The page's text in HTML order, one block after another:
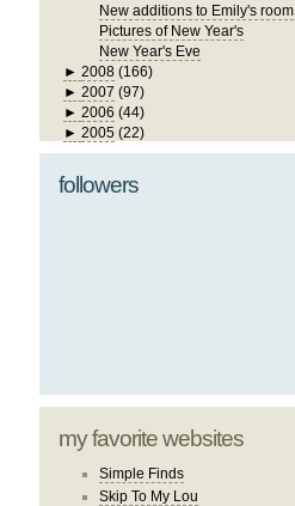
New additions to Emily's room
Pictures of New Year's
New Year's Eve
► 2008 (166)
► 2007 (97)
► 2006 (44)
► 2005 (22)
followers
my favorite websites
Simple Finds
Skip To My Lou